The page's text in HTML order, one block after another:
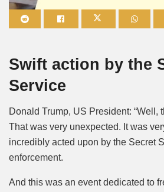
Swift action by the
Service
Donald Trump, US President: “Well,
That was very unexpected. It was
incredibly acted upon by the Secret
enforcement.
And this was an event dedicated to